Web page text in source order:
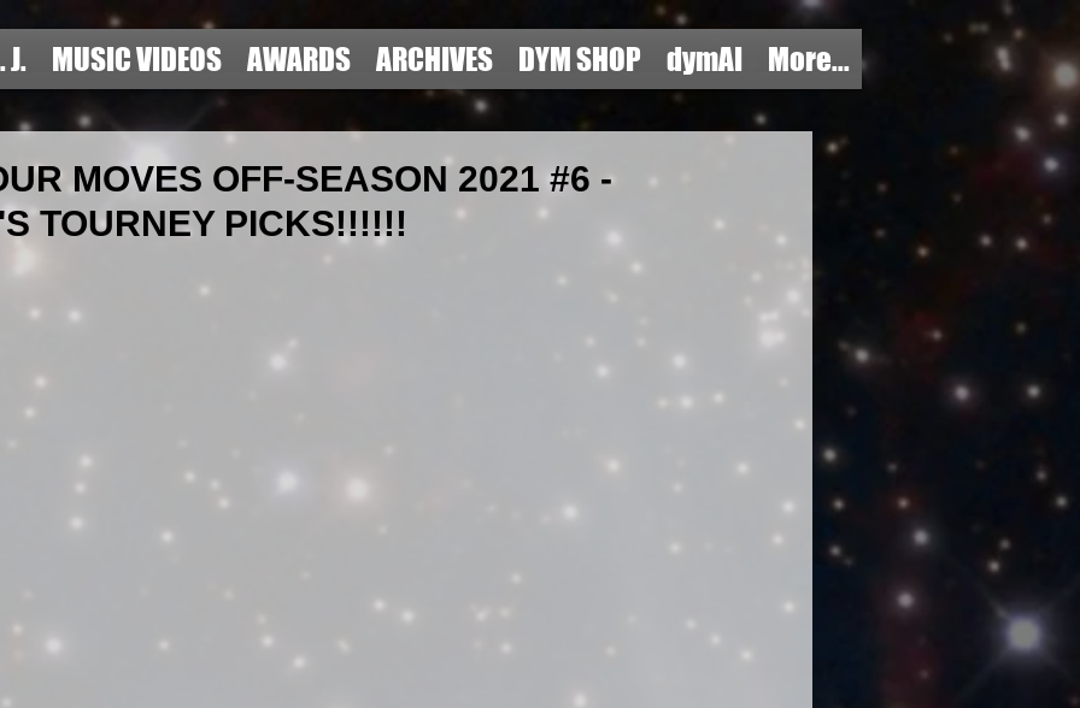
J. MUSIC VIDEOS AWARDS ARCHIVES DYM SHOP dymAI More...
MOVES OFF-SEASON 2021 #6 -
TOURNEY PICKS!!!!!!